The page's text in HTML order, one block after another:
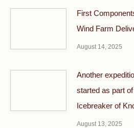
First
Wind Farm
August 14, 2025
Another
started as part
Icebreaker of
August 13, 2025